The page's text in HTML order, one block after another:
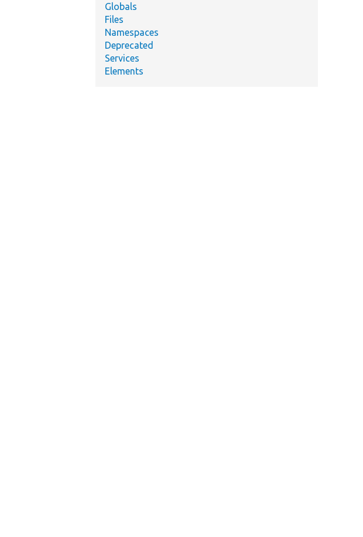
Globals
Files
Namespaces
Deprecated
Services
Elements